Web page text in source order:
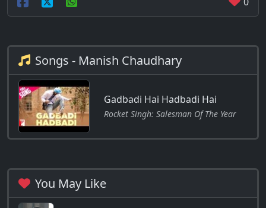
Songs - Manish Chaudhary
Gadbadi Hai Hadbadi Hai
Rocket Singh: Salesman Of The Year
You May Like